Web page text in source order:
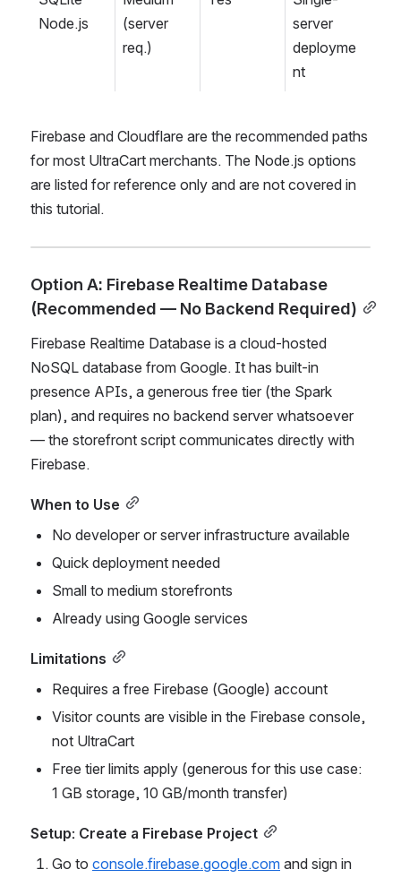
Node.js
(server
req.)
server
deployme
nt
Firebase and Cloudflare are the recommended paths
for most UltraCart merchants. The Node.js options
are listed for reference only and are not covered in
this tutorial.
Option A: Firebase Realtime Database
(Recommended — No Backend Required)
Firebase Realtime Database is a cloud-hosted
NoSQL database from Google. It has built-in
presence APIs, a generous free tier (the Spark
plan), and requires no backend server whatsoever
— the storefront script communicates directly with
Firebase.
When to Use
No developer or server infrastructure available
Quick deployment needed
Small to medium storefronts
Already using Google services
Limitations
Requires a free Firebase (Google) account
Visitor counts are visible in the Firebase console,
not UltraCart
Free tier limits apply (generous for this use case:
1 GB storage, 10 GB/month transfer)
Setup: Create a Firebase Project
Go to console.firebase.google.com and sign in